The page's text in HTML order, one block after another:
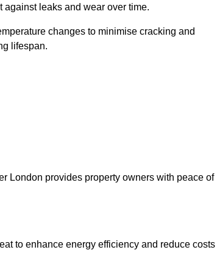
leaks and wear over time.
changes to minimise cracking and
lifespan.
London provides property owners with peace of
to enhance energy efficiency and reduce costs